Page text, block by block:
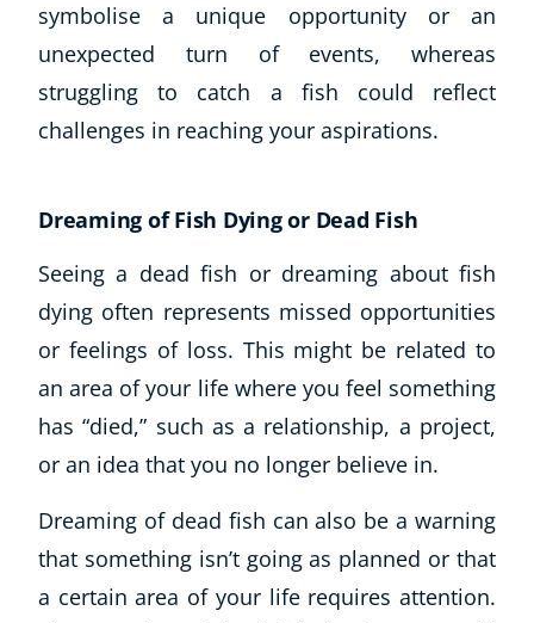
USD($)
symbolise a unique opportunity or an
unexpected turn of events, whereas
struggling to catch a fish could reflect
challenges in reaching your aspirations.
Dreaming of Fish Dying or Dead Fish
Seeing a dead fish or dreaming about fish
dying often represents missed opportunities
or feelings of loss. This might be related to
an area of your life where you feel something
has “died,” such as a relationship, a project,
or an idea that you no longer believe in.
Dreaming of dead fish can also be a warning
that something isn’t going as planned or that
a certain area of your life requires attention.